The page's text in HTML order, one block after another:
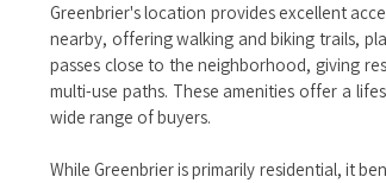
Greenbrier's location provides excellent
nearby, offering walking and biking trails,
passes close to the neighborhood, giving
multi-use paths. These amenities offer a
wide range of buyers.
While Greenbrier is primarily residential, it